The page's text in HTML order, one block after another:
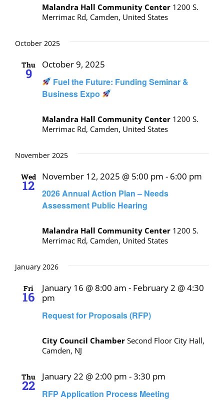
Malandra Hall Community Center 1200 S.
Merrimac Rd, Camden, United States
October 2025
Thu
9
Fuel the Future: Funding Seminar &
Business Expo
October 9, 2025
Malandra Hall Community Center 1200 S.
Merrimac Rd, Camden, United States
November 2025
Wed
12
2026 Annual Action Plan – Needs
Assessment Public Hearing
November 12, 2025 @ 5:00 pm - 6:00 pm
Malandra Hall Community Center 1200 S.
Merrimac Rd, Camden, United States
January 2026
Fri
16
Request for Proposals (RFP)
January 16 @ 8:00 am - February 2 @ 4:30
pm
City Council Chamber Second Floor City Hall,
Camden, NJ
Thu
22
RFP Application Process Meeting
January 22 @ 2:00 pm -3:30 pm